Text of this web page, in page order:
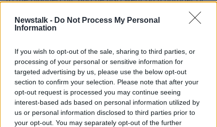
Newstalk - Do Not Process My Personal
Information
If you wish to opt-out of the sale, sharing to third parties, or
processing of your personal or sensitive information for
targeted advertising by us, please use the below opt-out
section to confirm your selection. Please note that after your
opt-out request is processed you may continue seeing
interest-based ads based on personal information utilized by
us or personal information disclosed to third parties prior to
your opt-out. You may separately opt-out of the further
His involvement ended a few days before Gardaí
car park, and arrested three others.
Loaded guns and a bottle of petrol were seized from
another stolen vehicle linked to the gang.
Capper was described as a “footsoldier” who
expressed concerns about the plan and worried
about getting caught.